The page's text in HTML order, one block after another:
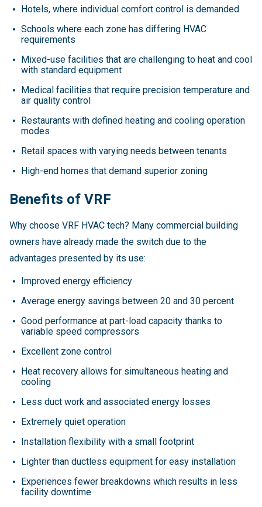
Hotels, where individual comfort control is demanded
Schools where each zone has differing HVAC
requirements
Mixed-use facilities that are challenging to heat and cool
with standard equipment
Medical facilities that require precision temperature and
air quality control
Restaurants with defined heating and cooling operation
modes
Retail spaces with varying needs between tenants
High-end homes that demand superior zoning
Benefits of VRF
Why choose VRF HVAC tech? Many commercial building
owners have already made the switch due to the
advantages presented by its use:
Improved energy efficiency
Average energy savings between 20 and 30 percent
Good performance at part-load capacity thanks to
variable speed compressors
Excellent zone control
Heat recovery allows for simultaneous heating and
cooling
Less duct work and associated energy losses
Extremely quiet operation
Installation flexibility with a small footprint
Lighter than ductless equipment for easy installation
Experiences fewer breakdowns which results in less
facility downtime